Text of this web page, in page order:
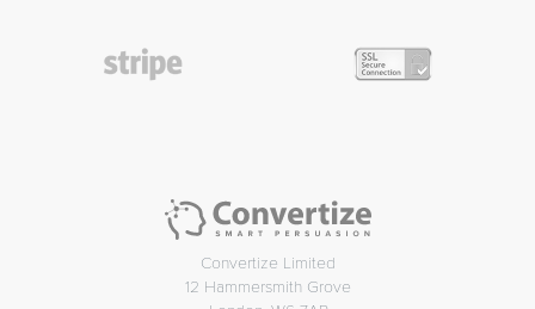
Convertize Limited
12 Hammersmith Grove